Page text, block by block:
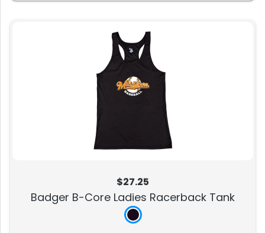
$27.25
Badger B-Core Ladies Racerback Tank